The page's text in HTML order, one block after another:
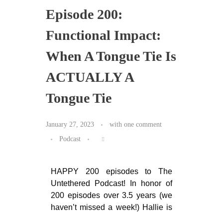
Episode 200:
Functional Impact:
When A Tongue Tie Is
ACTUALLY A
Tongue Tie
January 27, 2023 with one comment
Podcast
HAPPY 200 episodes to The
Untethered Podcast! In honor of
200 episodes over 3.5 years (we
haven’t missed a week!) Hallie is